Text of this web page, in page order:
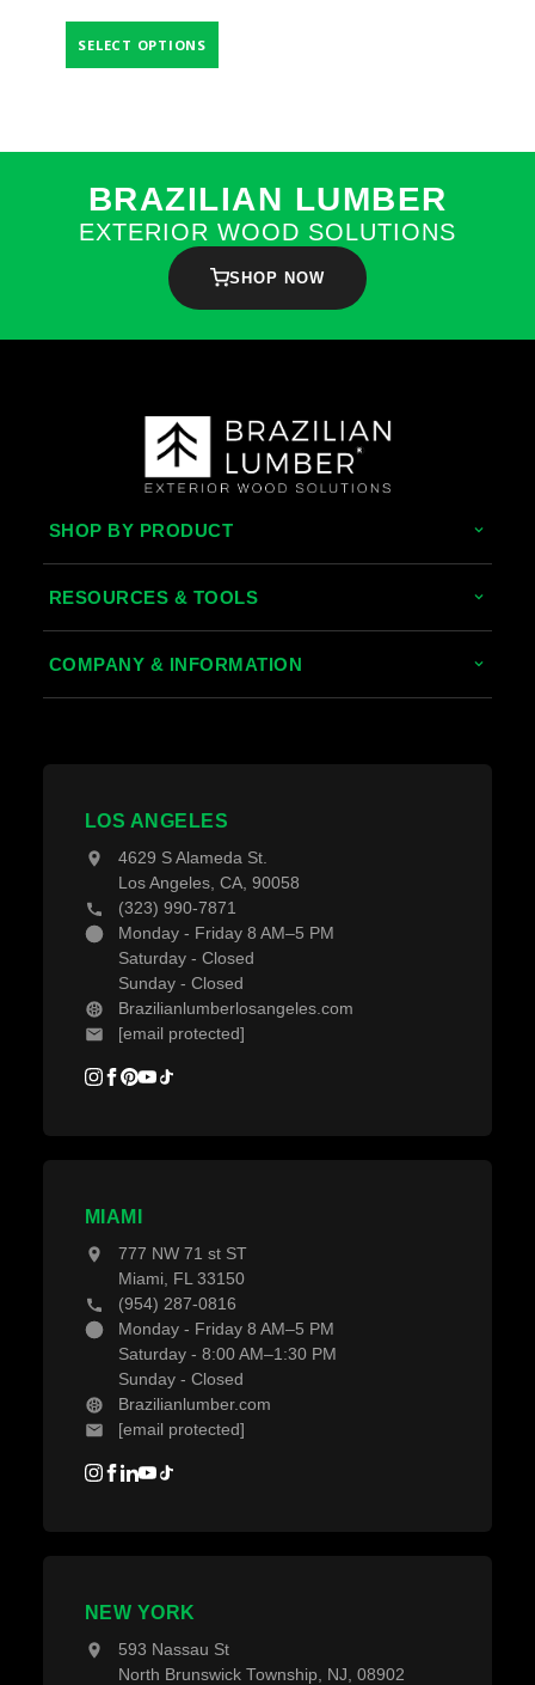
SELECT OPTIONS
BRAZILIAN LUMBER
EXTERIOR WOOD SOLUTIONS
SHOP NOW
SHOP BY PRODUCT
Thermally Treated Wood
Wood Wall Panels
Decking Accessories
RESOURCES & TOOLS
Grad System Calculator
COMPANY & INFORMATION
LOS ANGELES
4629 S Alameda St.
Los Angeles, CA, 90058
(323) 990-7871
Monday - Friday 8 AM–5 PM
Saturday - Closed
Sunday - Closed
Brazilianlumberlosangeles.com
[email protected]
MIAMI
777 NW 71 st ST
Miami, FL 33150
(954) 287-0816
Monday - Friday 8 AM–5 PM
Saturday - 8:00 AM–1:30 PM
Sunday - Closed
Brazilianlumber.com
[email protected]
NEW YORK
593 Nassau St
North Brunswick Township, NJ, 08902